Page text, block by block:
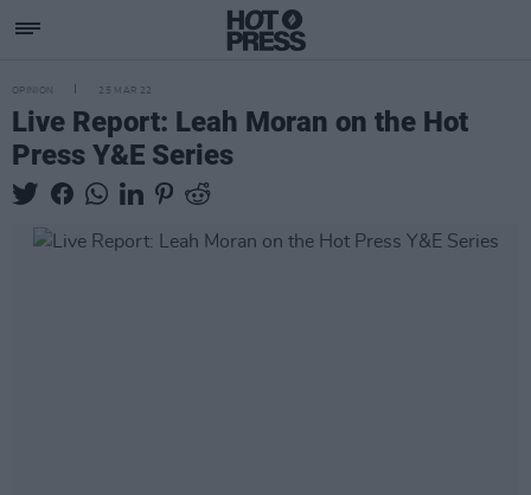
OPINION 25 MAR 22
Live Report: Leah Moran on the Hot
Press Y&E Series